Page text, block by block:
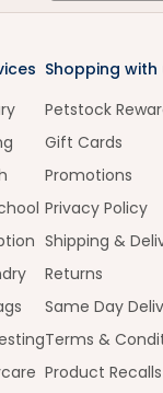
Shopping with
Petstock
Gift Cards
Promotions
Privacy Policy
Shipping &
Returns
Same Day
Terms &
Product Recalls